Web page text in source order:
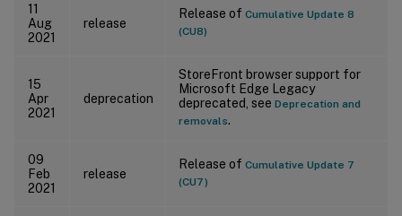
11
Aug
2021
release
Release of Cumulative Update 8
(CU8)
15
Apr
2021
deprecation
StoreFront browser support for
Microsoft Edge Legacy
deprecated, see Deprecation and
removals.
09
Feb
2021
release
Release of Cumulative Update 7
(CU7)